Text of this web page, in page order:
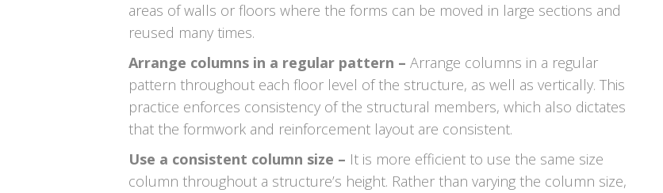
areas of walls or floors where the forms can be moved in large sections and
reused many times.
Arrange columns in a regular pattern – Arrange columns in a regular
pattern throughout each floor level of the structure, as well as vertically. This
practice enforces consistency of the structural members, which also dictates
that the formwork and reinforcement layout are consistent.
Use a consistent column size – It is more efficient to use the same size
column throughout a structure’s height. Rather than varying the column size,